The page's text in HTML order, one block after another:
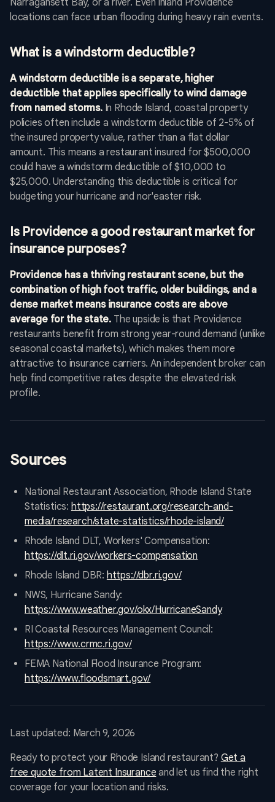
Narragansett Bay, or a river. Even inland Providence
locations can face urban flooding during heavy rain events.
What is a windstorm deductible?
A windstorm deductible is a separate, higher
deductible that applies specifically to wind damage
from named storms.In Rhode Island, coastal property
policies often include a windstorm deductible of 2-5% of
the insured property value, rather than a flat dollar
amount. This means a restaurant insured for $500,000
could have a windstorm deductible of $10,000 to
$25,000. Understanding this deductible is critical for
budgeting your hurricane and nor'easter risk.
Is Providence a good restaurant market for
insurance purposes?
Providence has a thriving restaurant scene, but the
combination of high foot traffic, older buildings, and a
dense market means insurance costs are above
average for the state. The upside is that Providence
restaurants benefit from strong year-round demand (unlike
seasonal coastal markets), which makes them more
attractive to insurance carriers. An independent broker can
help find competitive rates despite the elevated risk
profile.
Sources
National Restaurant Association, Rhode Island State
Statistics: https://restaurant.org/research-and-
media/research/state-statistics/rhode-island/
Rhode Island DLT, Workers' Compensation:
https://dlt.ri.gov/workers-compensation
Rhode Island DBR: https://dbr.ri.gov/
NWS, Hurricane Sandy:
https://www.weather.gov/okx/HurricaneSandy
RI Coastal Resources Management Council:
https://www.crmc.ri.gov/
FEMA National Flood Insurance Program:
https://www.floodsmart.gov/
Last updated: March 9, 2026
Ready to protect your Rhode Island restaurant? Get a
free quote from Latent Insurance and let us find the right
coverage for your location and risks.